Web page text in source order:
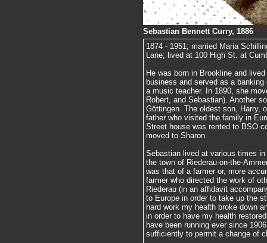
Sebastian Bennett Curry, 1886
1874 - 1951; married Maria
Lane; lived at 100 High St. at
He was born in Brookline and
business and served as a
a music teacher. In 1890, she
Robert, and Sebastian). Another
Göttingen. The oldest son, Harry,
father who visited the family in
Street house was rented to BSO
moved to Sharon.
Sebastian lived at various times
the town of Riederau-on-the-
was that of a farmer or, more
farmer who directed the work of
Riederau (in an affidavit
to Europe in order to take up the
hard work my health broke down
in order to have my health
have been running ever since
sufficiently to permit a change of